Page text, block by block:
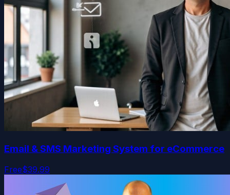
Email & SMS Marketing System for eCommerce
Free$39.99